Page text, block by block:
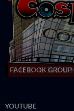
FACEBOOK GROUP
YOUTUBE